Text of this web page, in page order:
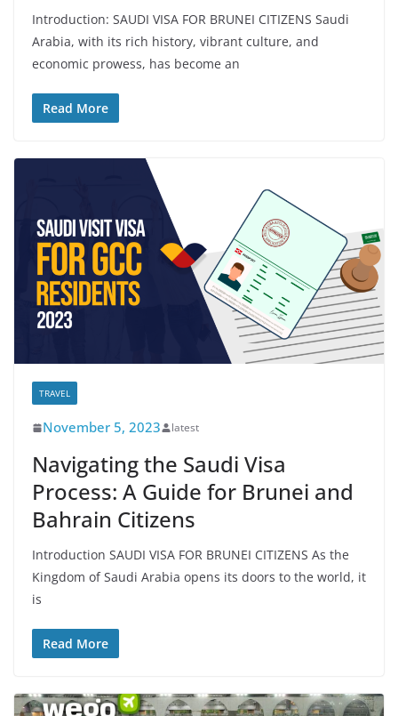
Introduction: SAUDI VISA FOR BRUNEI CITIZENS Saudi
Arabia, with its rich history, vibrant culture, and
economic prowess, has become an
Read More
TRAVEL
November 5, 2023 latest
Navigating the Saudi Visa
Process: A Guide for Brunei and
Bahrain Citizens
Introduction SAUDI VISA FOR BRUNEI CITIZENS As the
Kingdom of Saudi Arabia opens its doors to the world, it
is
Read More